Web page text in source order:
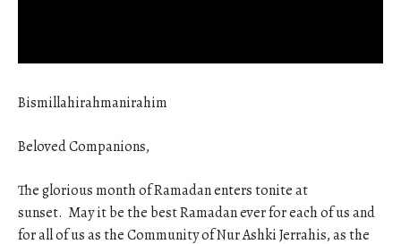
Bismillahirahmanirahim
Beloved Companions,
The glorious month of Ramadan enters tonite at
sunset. May it be the best Ramadan ever for each of us and
for all of us as the Community of Nur Ashki Jerrahis, as the